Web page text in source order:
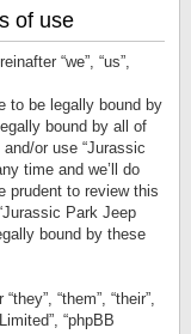
of use
“we”, “us”,
to be legally bound by
bound by all of
or use “Jurassic
time and we’ll do
prudent to review this
Park Jeep
bound by these
“them”, “their”,
“phpBB